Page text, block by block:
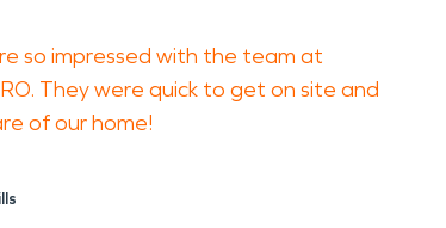
so impressed with the team at
They were quick to get on site and
of our home!